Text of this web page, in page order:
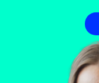
The Future